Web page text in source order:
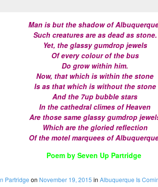
Man is but the shadow of
Such creatures are as dead as stone.
Yet, the glassy gumdrop jewels
Of every colour of the bus
Do grow within him.
Now, that which is within the stone
Is as that which is without the stone
And the 7up bubble stars
In the cathedral climes of Heaven
Are those same glassy gumdrop
Which are the gloried reflection
Of the motel marquees of
Poem by Seven Up Partridge
Partridge on November 19, 2015 in Albuquerque Is